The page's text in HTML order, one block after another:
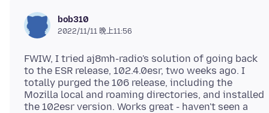
bob310
2022/11/11 晚上11:56
FWIW, I tried aj8mh-radio's solution of going back
to the ESR release, 102.4.0esr, two weeks ago. I
totally purged the 106 release, including the
Mozilla local and roaming directories, and installed
the 102esr version. Works great - haven't seen a